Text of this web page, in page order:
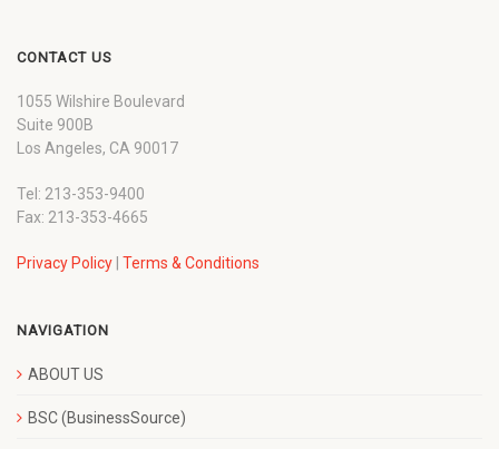
CONTACT US
1055 Wilshire Boulevard
Suite 900B
Los Angeles, CA 90017
Tel: 213-353-9400
Fax: 213-353-4665
Privacy Policy Terms & Conditions
NAVIGATION
ABOUT US
BSC (BusinessSource)